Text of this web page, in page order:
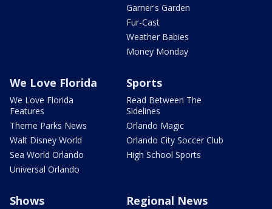
Garner's Garden
Fur-Cast
Weather Babies
Money Monday
We Love Florida
We Love Florida
Features
Theme Parks News
Walt Disney World
Sea World Orlando
Universal Orlando
Sports
Read Between The
Sidelines
Orlando Magic
Orlando City Soccer Club
High School Sports
Shows Regional News